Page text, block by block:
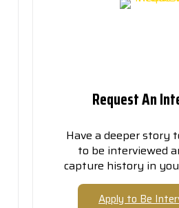
Request An
Have a deeper story
to be interviewed
capture history in
Apply to Be